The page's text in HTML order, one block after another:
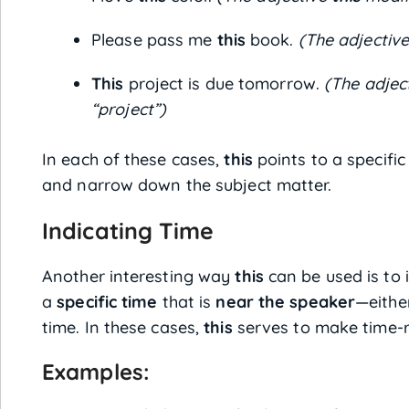
Please pass me this book. (The
This project is due tomorrow. (The
“project”)
In each of these cases,this points to a
and narrow down the subject matter.
Indicating Time
Another interesting waythis can be used is
aspecific time that is near the speaker
time. In these cases,this serves to make time-
Examples: